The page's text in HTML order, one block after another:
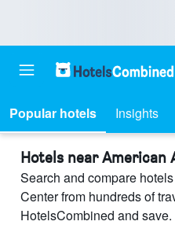
Popular hotels Insights
Hotels near American
Search and compare
Center from hundreds of
HotelsCombined and save.